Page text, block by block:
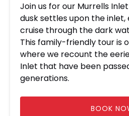
Join us for our Murrells
dusk settles upon the inlet,
cruise through the dark
This family-friendly tour is
where we recount the
Inlet that have been
generations.
BOOK